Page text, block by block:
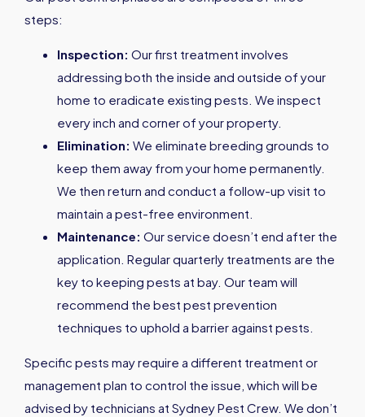
steps:
Inspection: Our first treatment involves
addressing both the inside and outside of your
home to eradicate existing pests. We inspect
every inch and corner of your property.
Elimination: We eliminate breeding grounds to
keep them away from your home permanently.
We then return and conduct a follow-up visit to
maintain a pest-free environment.
Maintenance: Our service doesn’t end after the
application. Regular quarterly treatments are the
key to keeping pests at bay. Our team will
recommend the best pest prevention
techniques to uphold a barrier against pests.
Specific pests may require a different treatment or
management plan to control the issue, which will be
advised by technicians at Sydney Pest Crew. We don’t